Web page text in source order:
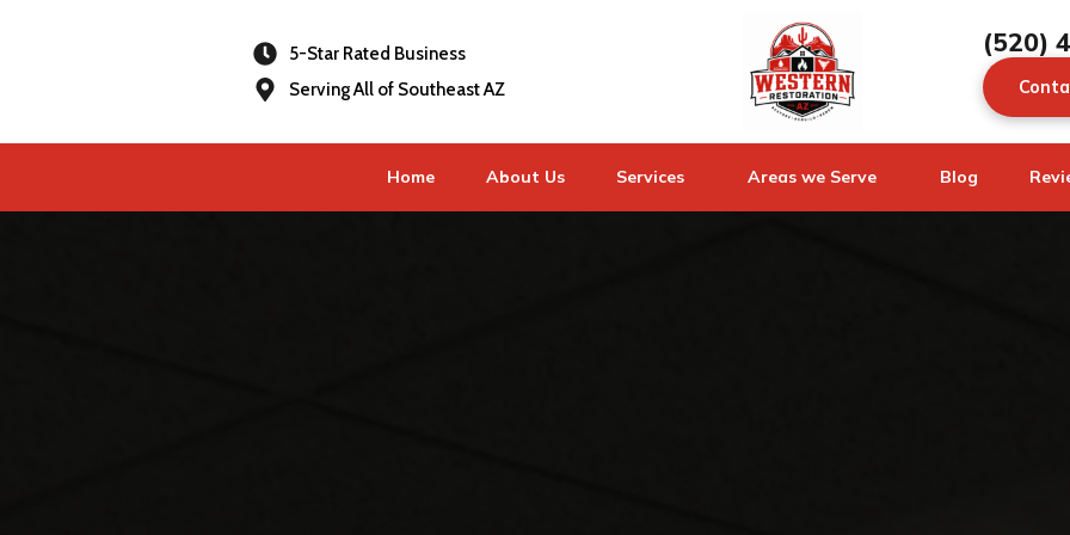
5-Star Rated Business
Serving All of Southeast AZ
(520)
Home About Us Services Areas we Serve Blog